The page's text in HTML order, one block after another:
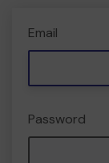
Email
Password